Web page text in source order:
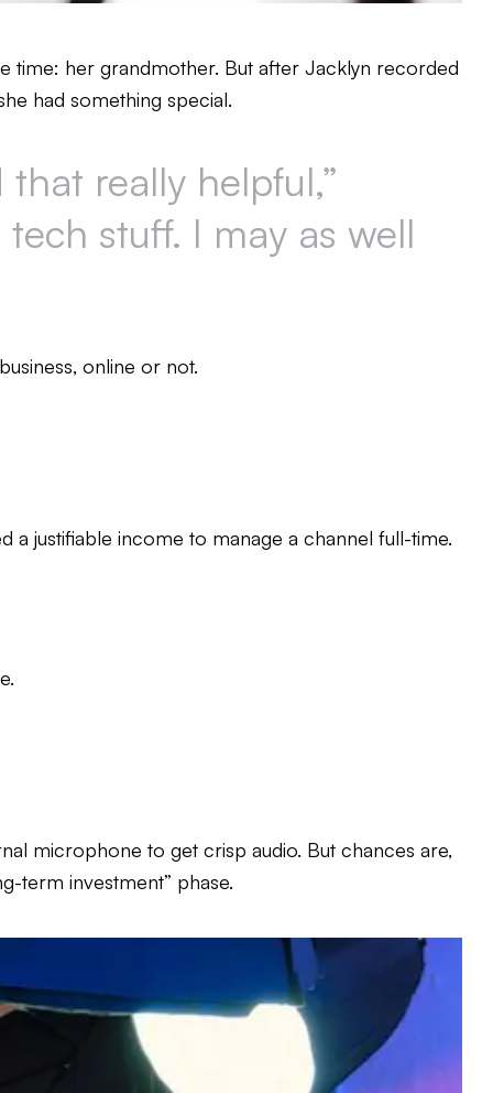
time: her grandmother. But after Jacklyn recorded
had something special.
really helpful,”
stuff. I may as well
online or not.
a justifiable income to manage a channel full-time.
microphone to get crisp audio. But chances are,
term investment” phase.